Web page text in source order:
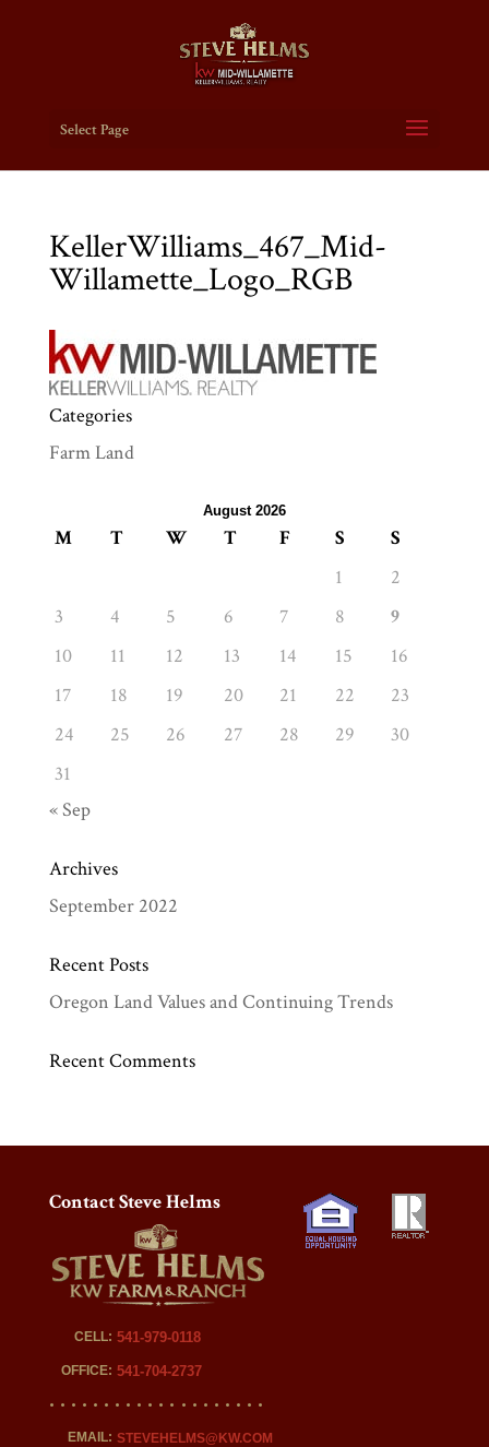
Select Page
KellerWilliams_467_Mid-
Willamette_Logo_RGB
Categories
Farm Land
August 2026
M T W T F S
S
1
2
3
4 5 6 7 8
9
10
11 12 13 14 15
16
17
18 19 20 21 22
23
24
25 26 27 28 29
30
31
« Sep
Archives
September 2022
Recent Posts
Oregon Land Values and Continuing Trends
Recent Comments
Contact Steve Helms
CELL: 541-979-0118
OFFICE: 541-704-2737
EMAIL: STEVEHELMS@KW.COM